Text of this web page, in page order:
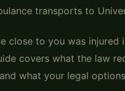
transports to
close to you was injured
covers what the law
what your legal